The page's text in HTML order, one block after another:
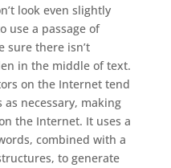
look even slightly
use a passage of
sure there isn’t
in the middle of text.
on the Internet tend
necessary, making
the Internet. It uses a
combined with a
to generate